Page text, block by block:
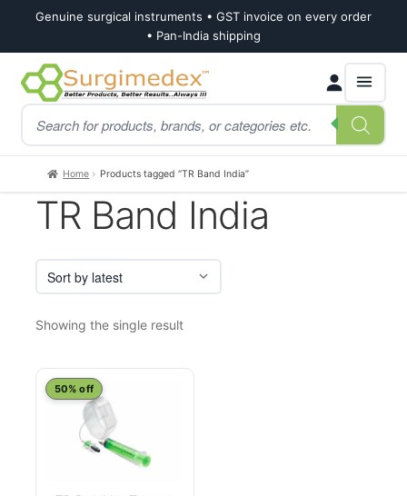
Genuine surgical instruments • GST invoice on every order
• Pan-India shipping
Skip
to
navigation
Skip
to
content
Products
search
Home Products tagged “TR Band India”
TR Band India
Showing the single result
50% off